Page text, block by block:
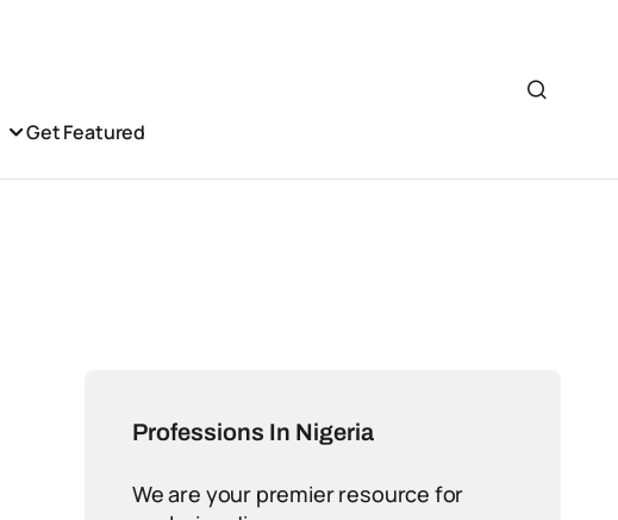
Get Featured
Professions In Nigeria
We are your premier resource for